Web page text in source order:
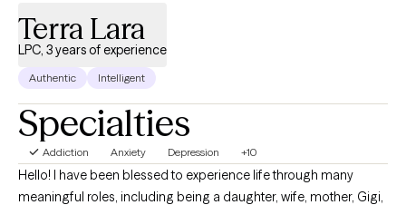
Terra Lara
LPC, 3 years of experience
Authentic Intelligent
Specialties
Addiction Anxiety Depression +10
Hello! I have been blessed to experience life through many
meaningful roles, including being a daughter, wife, mother, Gigi,